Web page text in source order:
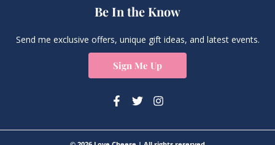
Be In the Know
Send me exclusive offers, unique gift ideas, and latest events.
Sign Me Up